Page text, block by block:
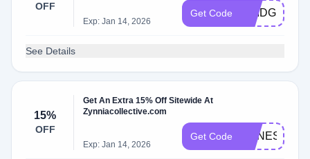
OFF
Exp: Jan 14, 2026
Get Code BRIDGET15
See Details
15%
OFF
Get An Extra 15% Off Sitewide At
Zynniacollective.com
Exp: Jan 14, 2026
Get Code AGNES15